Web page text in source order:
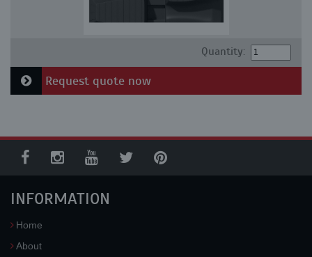
Quantity:
Request quote now
INFORMATION
Home
About